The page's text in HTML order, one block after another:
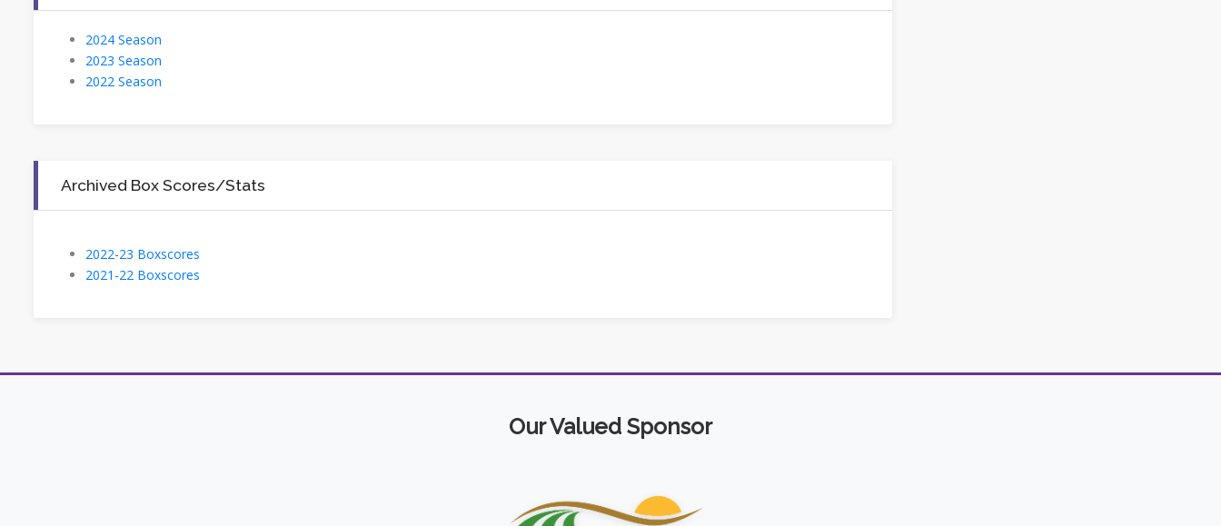
2024 Season
2023 Season
2022 Season
Archived Box Scores/Stats
2022-23 Boxscores
2021-22 Boxscores
Our Valued Sponsor